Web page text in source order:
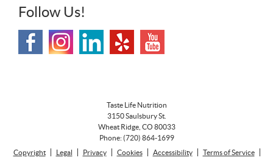
Follow Us!
Taste Life Nutrition
3150 Saulsbury St.
Wheat Ridge, CO 80033
Phone:(720) 864-1699
Copyright
Legal Privacy Cookies Accessibility Terms of Service